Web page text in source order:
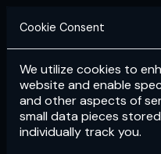
Login
Cookie Consent
We utilize cookies to
website and enable
and other aspects of
small data pieces
individually track you.